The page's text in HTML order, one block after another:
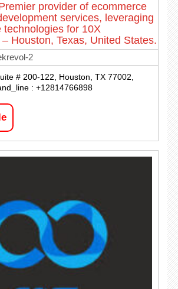
provider of ecommerce
services, leveraging
technologies for 10X
Houston, Texas, United States.
2
# 200-122, Houston, TX 77002,
: +12814766898